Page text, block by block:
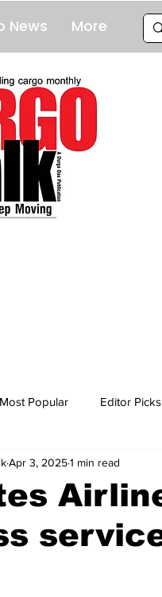
News More
Most Popular Editor Picks
breaking news
Apr 3, 20251 min read